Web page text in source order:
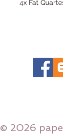
4x Fat
© 2026